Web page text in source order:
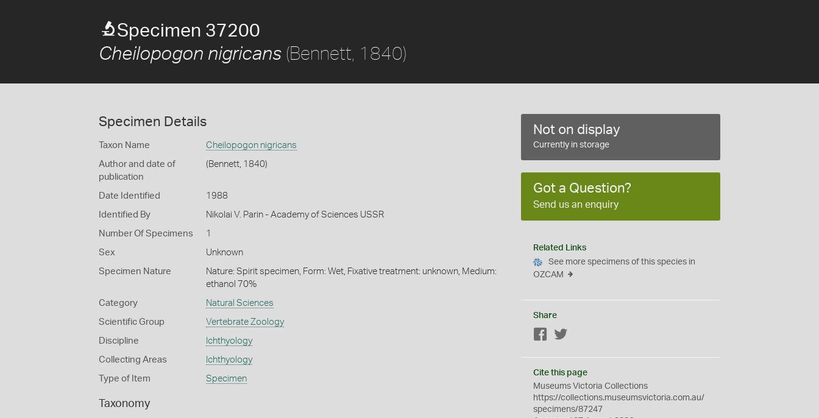
Specimen 37200
Cheilopogon nigricans (Bennett, 1840)
Specimen Details
Taxon Name Cheilopogon nigricans
Author and date of
publication
(Bennett, 1840)
Date Identified 1988
Identified By Nikolai V. Parin - Academy of Sciences USSR
Number Of Specimens 1
Sex Unknown
Specimen Nature
Nature: Spirit specimen, Form: Wet, Fixative treatment: unknown, Medium:
ethanol 70%
Category Natural Sciences
Scientific Group Vertebrate Zoology
Discipline Ichthyology
Collecting Areas Ichthyology
Type of Item Specimen
Taxonomy
Not on display
Currently in storage
Got a Question?
Send us an enquiry
Related Links
See more specimens of this species in
OZCAM
Share
Facebook
Cite this page
Museums Victoria Collections
https://collections.museumsvictoria.com.au/
specimens/87247